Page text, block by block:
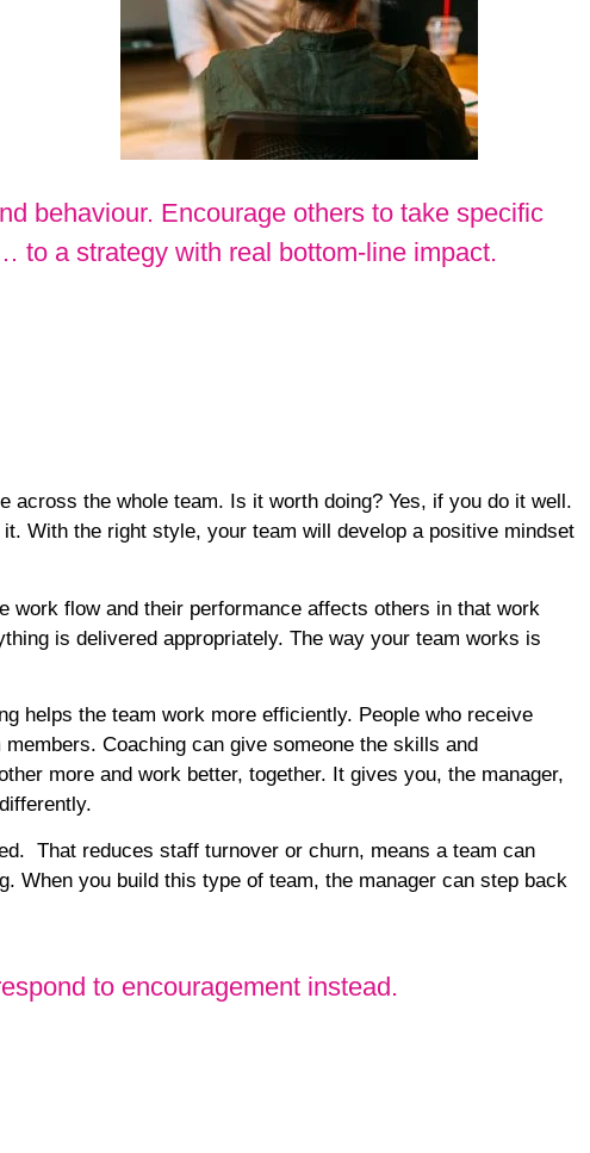
behaviour. Encourage others to take specific
to a strategy with real bottom-line impact.
across the whole team. Is it worth doing? Yes, if you do it well.
With the right style, your team will develop a positive mindset
work flowand their performance affects others in that work
is delivered appropriately. The way your team works is
helps the team work more efficiently. People who receive
members. Coaching can give someone the skills and
more and work better, together. It gives you, the manager,
. That reduces staff turnover or churn, means a team can
When you build this type of team, the manager can step back
to encouragement instead.